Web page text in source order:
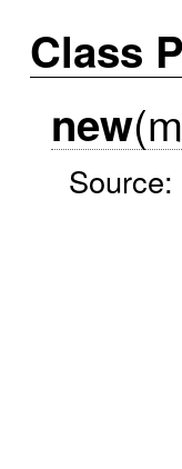
Class
new
Source: